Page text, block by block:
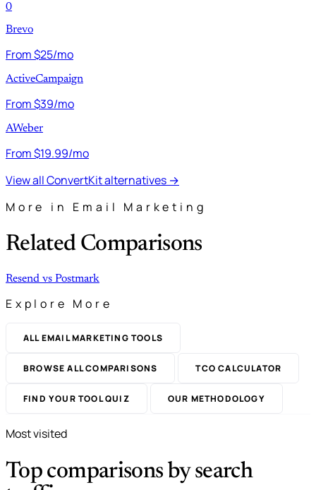
0
Brevo
From $25/mo
ActiveCampaign
From $39/mo
AWeber
From $19.99/mo
View all ConvertKit alternatives →
More in Email Marketing
Related Comparisons
Resend vs Postmark
Explore More
ALL EMAIL MARKETING TOOLS
BROWSE ALL COMPARISONS TCO CALCULATOR
FIND YOUR TOOL QUIZ OUR METHODOLOGY
Most visited
Top comparisons by search